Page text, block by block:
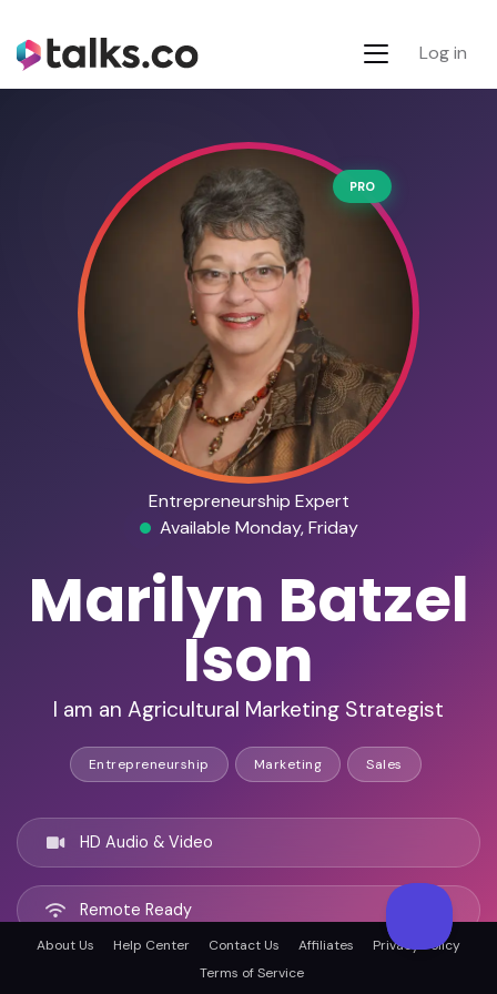
Log in
PRO
Entrepreneurship Expert
Available Monday, Friday
Marilyn Batzel
Ison
I am an Agricultural Marketing Strategist
Entrepreneurship Marketing Sales
HD Audio & Video
Remote Ready
Springfield, United states
About Us Help Center Contact Us Affiliates
Privacy Policy
Terms of Service